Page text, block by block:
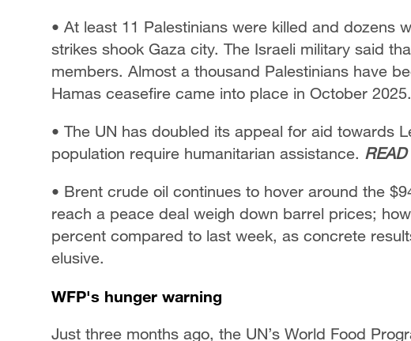
• At least 11 Palestinians were killed and dozens
strikes shook Gaza city. The Israeli military said
members. Almost a thousand Palestinians have
Hamas ceasefire came into place in October 2025.
• The UN has doubled its appeal for aid towards
population require humanitarian assistance.
• Brent crude oil continues to hover around the
reach a peace deal weigh down barrel prices;
percent compared to last week, as concrete
elusive.
WFP's hunger warning
Just three months ago, the UN’s World Food